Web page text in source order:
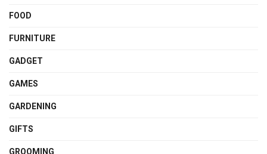
FOOD
FURNITURE
GADGET
GAMES
GARDENING
GIFTS
GROOMING